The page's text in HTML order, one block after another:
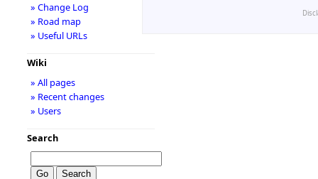
» Change Log
» Road map
» Useful URLs
Wiki
» All pages
» Recent changes
» Users
Search